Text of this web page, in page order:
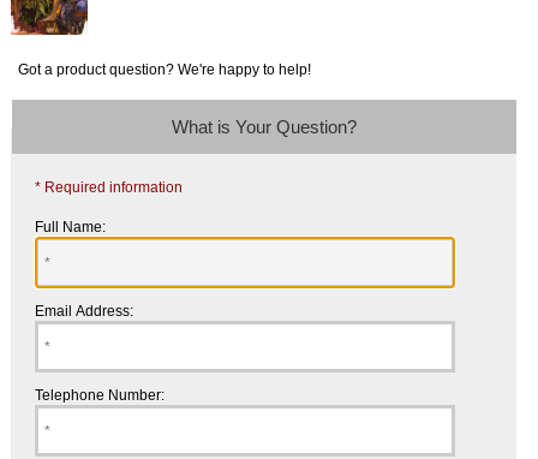
Got a product question? We're happy to help!
What is Your Question?
* Required information
Full Name:
Email Address:
Telephone Number: